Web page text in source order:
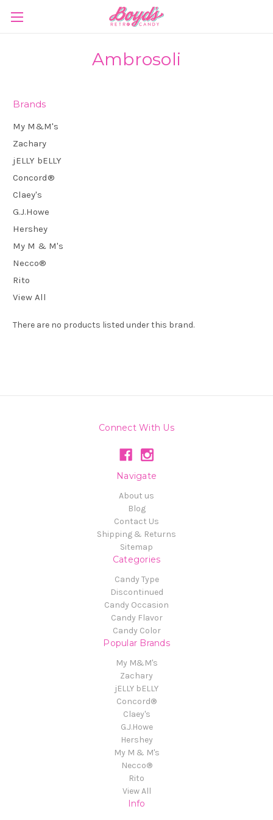
Ambrosoli
Brands
My M&M's
Zachary
jELLY bELLY
Concord®
Claey's
G.J.Howe
Hershey
My M & M's
Necco®
Rito
View All
There are no products listed under this brand.
Connect With Us
Navigate
About us
Blog
Contact Us
Shipping & Returns
Sitemap
Categories
Candy Type
Discontinued
Candy Occasion
Candy Flavor
Candy Color
Popular Brands
My M&M's
Zachary
jELLY bELLY
Concord®
Claey's
G.J.Howe
Hershey
My M & M's
Necco®
Rito
View All
Info